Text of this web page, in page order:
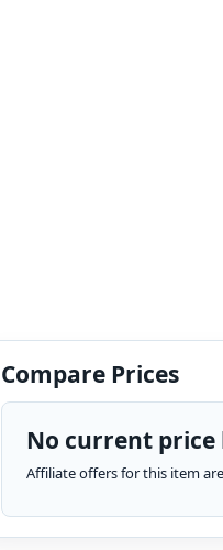
Compare Prices
No current price
Affiliate offers for this item